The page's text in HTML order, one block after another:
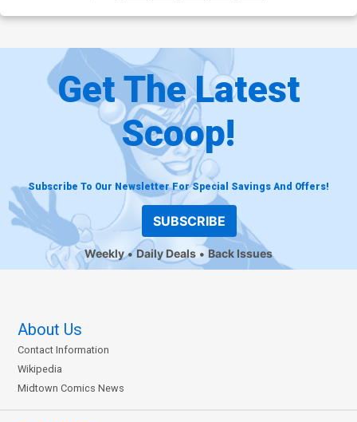
Get The Latest
Scoop!
Subscribe To Our Newsletter For Special Savings And Offers!
SUBSCRIBE
Weekly Daily Deals Back Issues
About Us
Contact Information
Wikipedia
Midtown Comics News